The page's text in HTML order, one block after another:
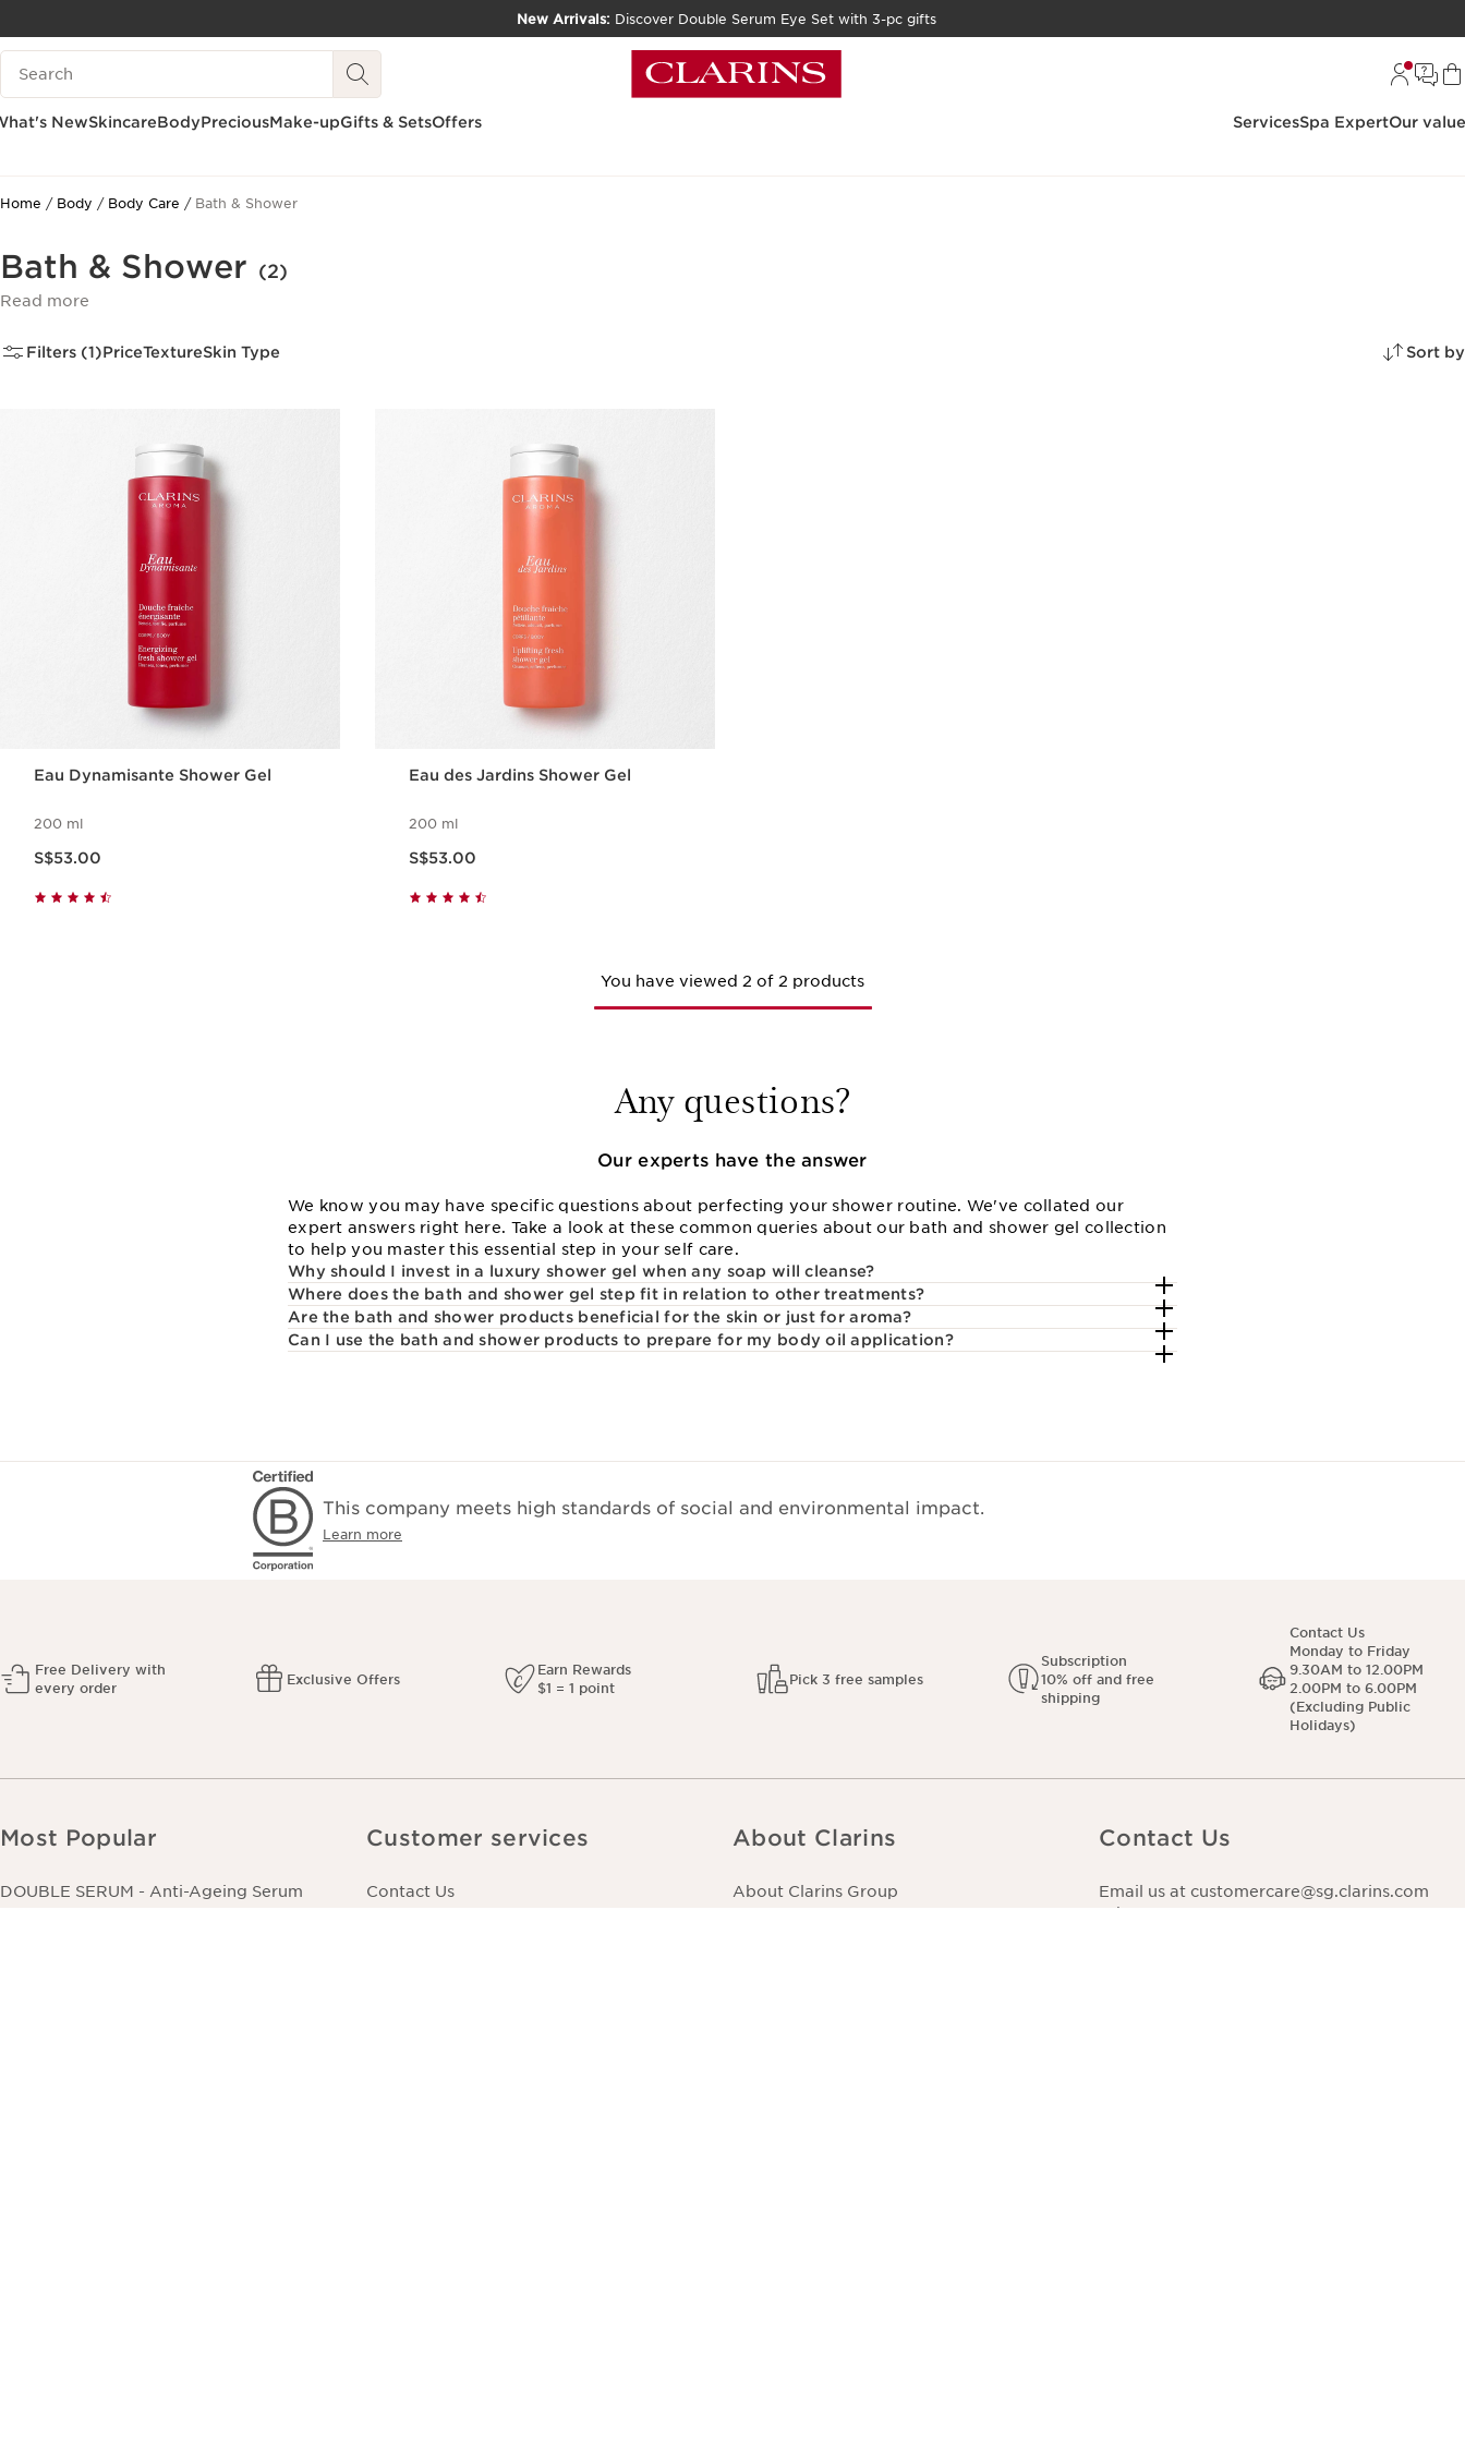
SKIP TO CONTENT
New Arrivals: Discover Double Serum Eye Set with 3-pc gifts
Search Legend
NewSkincareBodyPreciousMake-upGifts & SetsOffers ServicesSpa ExpertOur
Home Body Body Care Bath & Shower
Bath & Shower (2)
Read more
Filters (1)PriceTextureSkin Type Sort by
Eau Dynamisante Shower Gel
200 ml
S$53.00
Eau des Jardins Shower Gel
200 ml
S$53.00
You have viewed 2 of 2 products
Any questions?
Our experts have the answer
We know you may have specific questions about perfecting your shower routine. We've collated our
expert answers right here. Take a look at these common queries about our bath and shower gel collection
to help you master this essential step in your self care.
Why should I invest in a luxury shower gel when any soap will cleanse?
Where does the bath and shower gel step fit in relation to other treatments?
Are the bath and shower products beneficial for the skin or just for aroma?
Can I use the bath and shower products to prepare for my body oil application?
This company meets high standards of social and environmental impact.
Learn more
Free Delivery with
every order
Exclusive Offers
Earn Rewards
$1 = 1 point
Pick 3 free samples
Subscription
10% off and free
shipping
Contact Us
Monday to Friday
9.30AM to 12.00PM
2.00PM to 6.00PM
(Excluding Public
Holidays)
Most Popular
DOUBLE SERUM - Anti-Ageing Serum
Customer services
Contact Us
About Clarins
About Clarins Group
Contact Us
Email us at customercare@sg.clarins.com
WhatsApp us at +65 3129 5400